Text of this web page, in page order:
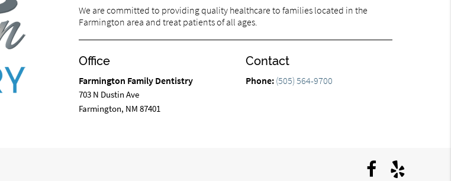
We are committed to providing quality healthcare to families located in the
Farmington area and treat patients of all ages.
Office
Farmington Family Dentistry
703 N Dustin Ave
Farmington, NM 87401
Contact
Phone: (505) 564-9700